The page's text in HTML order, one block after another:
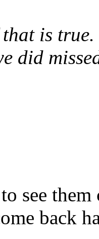
is
did
see
back